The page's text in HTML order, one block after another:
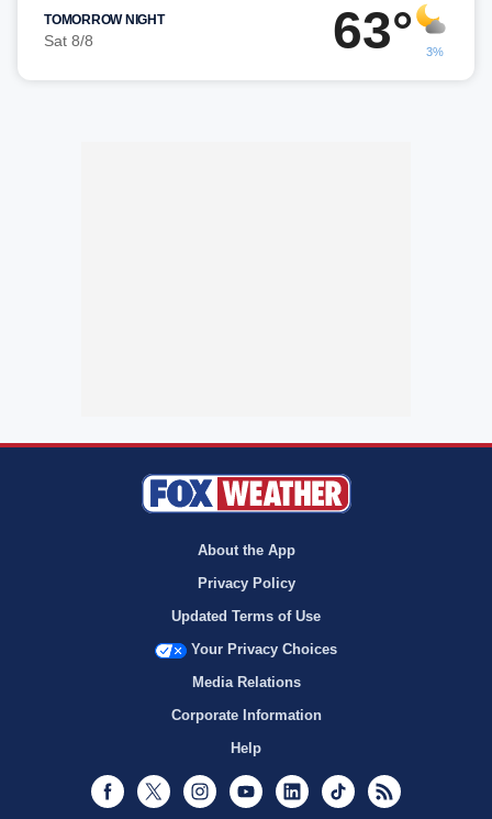
TOMORROW NIGHT
Sat 8/8 63° 3%
About the App
Privacy Policy
Updated Terms of Use
Your Privacy Choices
Media Relations
Corporate Information
Help
Facebook
Twitter InstagramYoutubeLinkedInTikTok